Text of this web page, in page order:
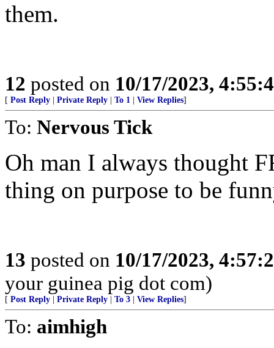
them.
12 posted on 10/17/2023,
[ Post Reply Private Reply To 1 View Replies]
To: Nervous Tick
Oh man I always thought
thing on purpose to be
13 posted on 10/17/2023,
your guinea pig dot com)
[ Post Reply Private Reply To 3 View Replies]
To: aimhigh